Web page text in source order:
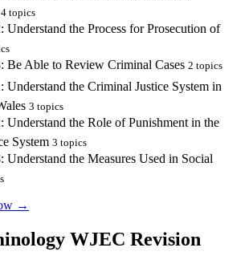
4 topics
the Process for Prosecution of
Be Able to Review Criminal Cases 2 topics
the Criminal Justice System in
3 topics
the Role of Punishment in the
System 3 topics
the Measures Used in Social
→
WJEC Revision